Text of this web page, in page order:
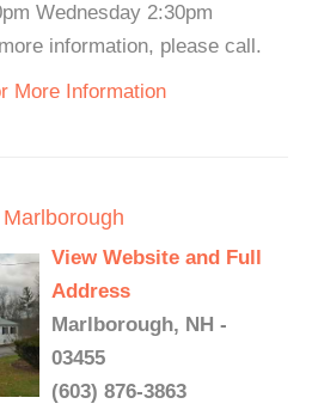
Wednesday 2:30pm
information, please call.
More Information
View Website and Full
Address
Marlborough, NH -
03455
(603) 876-3863